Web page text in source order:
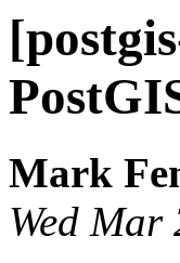
Mark
Wed